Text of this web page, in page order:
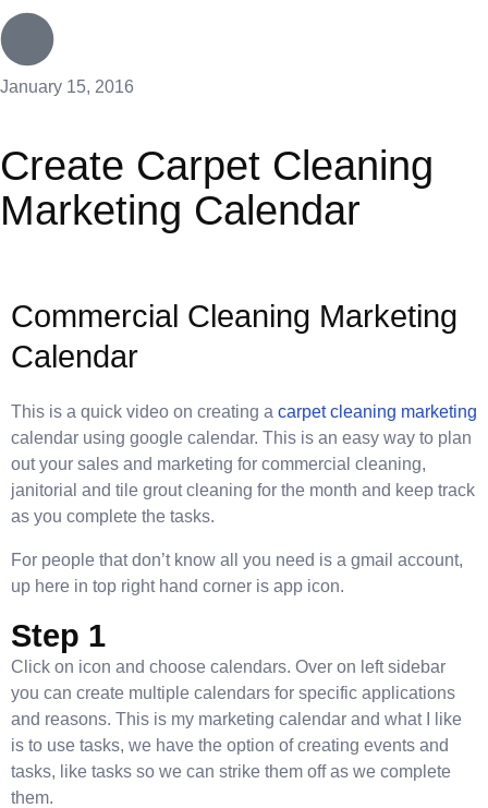
January 15, 2016
Create Carpet Cleaning
Marketing Calendar
Commercial Cleaning Marketing
Calendar
This is a quick video on creating a carpet cleaning marketing
calendar using google calendar. This is an easy way to plan
out your sales and marketing for commercial cleaning,
janitorial and tile grout cleaning for the month and keep track
as you complete the tasks.
For people that don’t know all you need is a gmail account,
up here in top right hand corner is app icon.
Step 1
Click on icon and choose calendars. Over on left sidebar
you can create multiple calendars for specific applications
and reasons. This is my marketing calendar and what I like
is to use tasks, we have the option of creating events and
tasks, like tasks so we can strike them off as we complete
them.